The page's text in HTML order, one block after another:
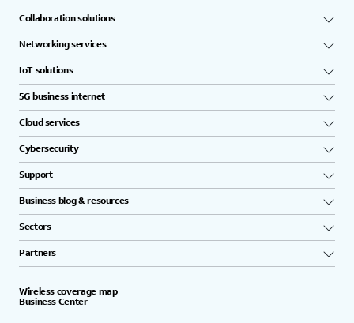
Collaboration solutions
Networking services
IoT solutions
5G business internet
Cloud services
Cybersecurity
Support
Business blog & resources
Sectors
Partners
Wireless coverage map
Business Center